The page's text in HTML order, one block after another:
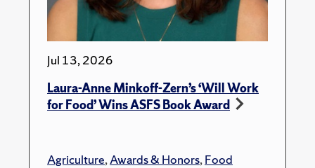
Jul 13, 2026
Laura-Anne Minkoff-Zern’s ‘Will Work
for Food’ Wins ASFS Book Award
Agriculture,Awards & Honors,Food